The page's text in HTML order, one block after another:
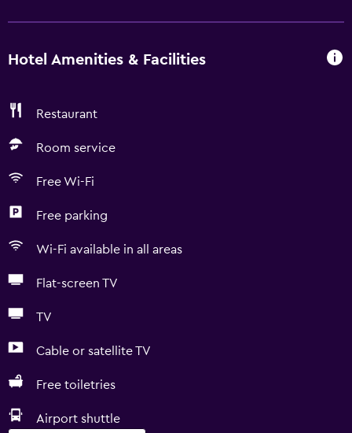
Hotel Amenities & Facilities
Restaurant
Room service
Free Wi-Fi
Free parking
Wi-Fi available in all areas
Flat-screen TV
TV
Cable or satellite TV
Free toiletries
Airport shuttle